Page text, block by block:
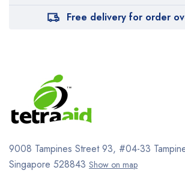
Free delivery for order
9008 Tampines Street 93, #04-33
Singapore 528843 Show on map